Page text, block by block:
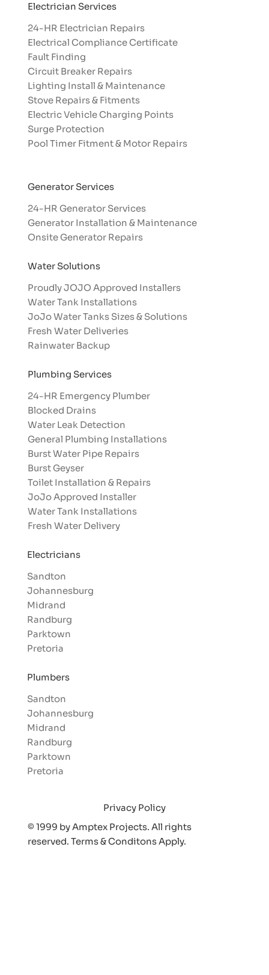
Electricians
Sandton
Johannesburg
Midrand
Randburg
Parktown
Pretoria
Plumbers
Sandton
Johannesburg
Midrand
Randburg
Parktown
Pretoria
Electrician Services
24-HR Electrician Repairs
Electrical Compliance Certificate
Fault Finding
Circuit Breaker Repairs
Lighting Install & Maintenance
Stove Repairs & Fitments
Electric Vehicle Charging Points
Surge Protection
Pool Timer Fitment & Motor Repairs
Plumbing Services
24-HR Emergency Plumber
Blocked Drains
Water Leak Detection
General Plumbing Installations
Burst Water Pipe Repairs
Burst Geyser
Toilet Installation & Repairs
JoJo Approved Installer
Water Tank Installations
Fresh Water Delivery
Generator Services
24-HR Generator Services
Generator Installation & Maintenance
Onsite Generator Repairs
Water Solutions
Proudly JOJO Approved Installers​
Water Tank Installations
JoJo Water Tanks Sizes & Solutions
Fresh Water Deliveries
Rainwater Backup
© 1999 by Amptex Projects. All rights
reserved. Terms & Conditons Apply.
Privacy Policy